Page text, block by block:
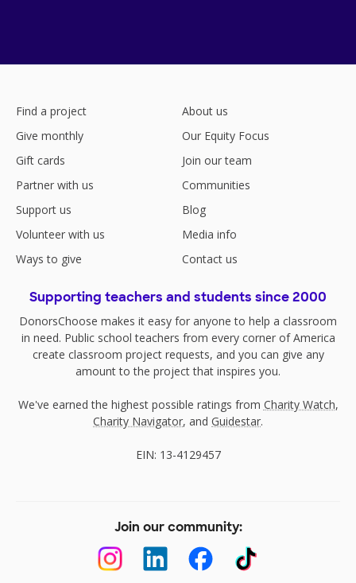
Find a project
Give monthly
Gift cards
Partner with us
Support us
Volunteer with us
Ways to give
About us
Our Equity Focus
Join our team
Communities
Blog
Media info
Contact us
Supporting teachers and students since 2000
DonorsChoose makes it easy for anyone to help a classroom
in need. Public school teachers from every corner of America
create classroom project requests, and you can give any
amount to the project that inspires you.
We've earned the highest possible ratings from Charity Watch,
Charity Navigator, and Guidestar.
EIN: 13-4129457
Join our community: